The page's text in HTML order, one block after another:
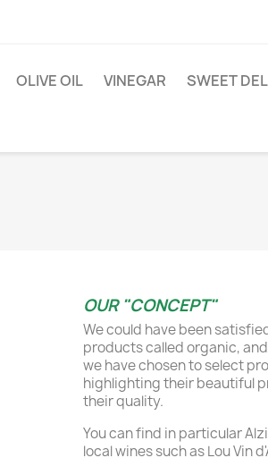
OLIVE OIL VINEGAR SWEET
OUR "CONCEPT"
We could have been
products called organic,
we have chosen to select
highlighting their beautiful
their quality.
You can find in particular
local wines such as Lou Vin